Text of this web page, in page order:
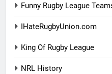
Funny Rugby League
IHateRugbyUnion.com
King Of Rugby League
NRL History